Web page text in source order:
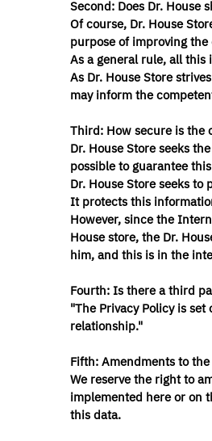
Second: Does Dr. House
Of course, Dr. House
purpose of improving
As a general rule, all
As Dr. House Store
may inform the
Third: How secure is the
Dr. House Store seeks
possible to guarantee
Dr. House Store seeks
It protects this
However, since the
House store, the Dr.
him, and this is in the
Fourth: Is there a third
"The Privacy Policy is
relationship."
Fifth: Amendments to
We reserve the right to
implemented here or on
this data.